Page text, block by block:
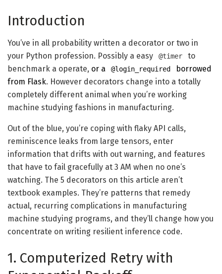
Introduction
You’ve in all probability written a decorator or two in
your Python profession. Possibly a easy
@timer
to
benchmark a operate, or a @login_required
borrowed
from Flask. However decorators change into a totally
completely different animal when you’re working
machine studying fashions in manufacturing.
Out of the blue, you’re coping with flaky API calls,
reminiscence leaks from large tensors, enter
information that drifts with out warning, and features
that have to fail gracefully at 3 AM when no one’s
watching. The 5 decorators on this article aren’t
textbook examples. They’re patterns that remedy
actual, recurring complications in manufacturing
machine studying programs, and they’ll change how you
concentrate on writing resilient inference code.
1. Computerized Retry with